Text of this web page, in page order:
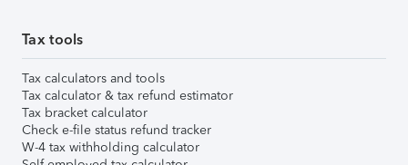
Tax tools
Tax calculators and tools
Tax calculator & tax refund estimator
Tax bracket calculator
Check e-file status refund tracker
W-4 tax withholding calculator